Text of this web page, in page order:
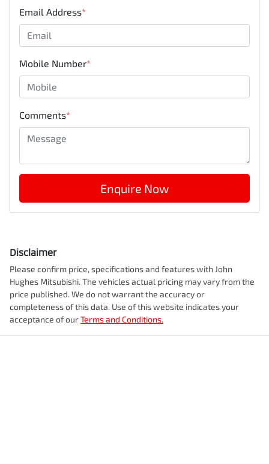
Email Address*
Mobile Number*
Comments*
Enquire Now
Disclaimer
Please confirm price, specifications and features with John
Hughes Mitsubishi. The vehicles actual pricing may vary from the
price published. We do not warrant the accuracy or
completeness of this data. Use of this website indicates your
acceptance of ourTerms and Conditions.